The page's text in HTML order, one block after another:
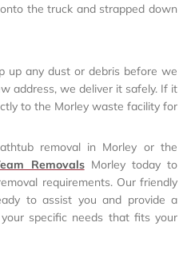
the truck and strapped down
up any dust or debris before we
address, we deliver it safely. If it
to the Morley waste facility for
removal in Morley or the
RemovalsMorley today to
requirements. Our friendly
to assist you and provide a
specific needs that fits your